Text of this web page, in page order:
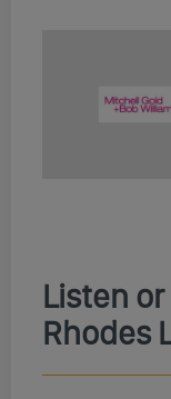
Listen
Rhodes